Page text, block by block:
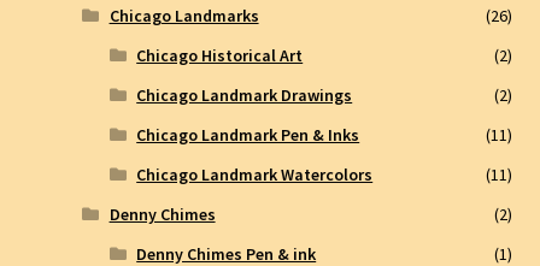
Chicago Landmarks
(26)
Chicago Historical Art
(2)
Chicago Landmark Drawings
(2)
Chicago Landmark Pen & Inks
(11)
Chicago Landmark Watercolors
(11)
Denny Chimes
(2)
Denny Chimes Pen & ink
(1)